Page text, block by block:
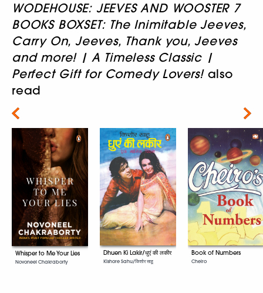
WODEHOUSE: JEEVES AND WOOSTER 7
BOOKS BOXSET: The Inimitable Jeeves,
Carry On, Jeeves, Thank you, Jeeves
and more! | A Timeless Classic |
Perfect Gift for Comedy Lovers!also
read
Whisper to Me Your Lies
Novoneel Chakraborty
Dhuen Ki Lakir/धुएं की लकीर
Kishore Sahu/किशोर साहू
Book of Numbers
Cheiro
Next